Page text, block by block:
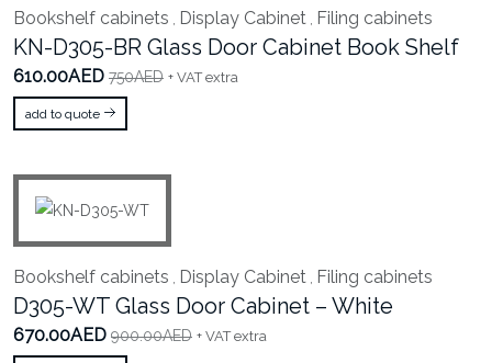
Bookshelf cabinets , Display Cabinet , Filing cabinets
KN-D305-BR Glass Door Cabinet Book Shelf
610.00AED 750AED + VAT extra
add to quote
Bookshelf cabinets , Display Cabinet , Filing cabinets
D305-WT Glass Door Cabinet – White
670.00AED 900.00AED + VAT extra